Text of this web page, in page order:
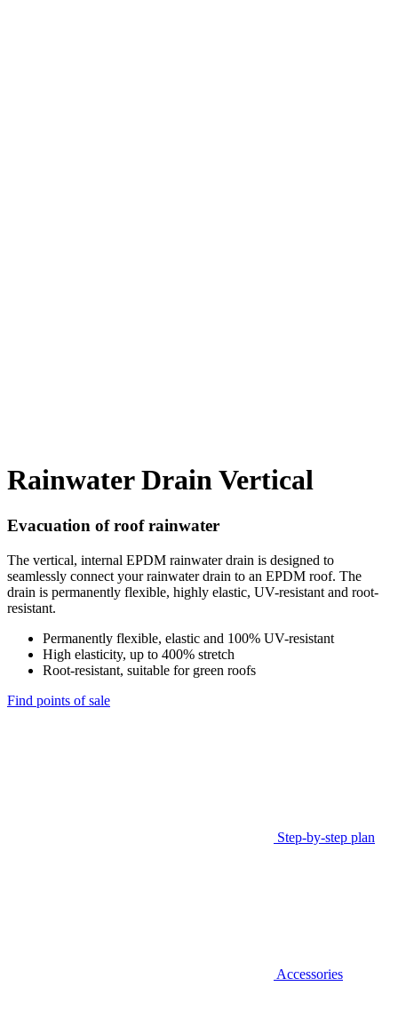
Rainwater Drain Vertical
Evacuation of roof rainwater
The vertical, internal EPDM rainwater drain is designed to
seamlessly connect your rainwater drain to an EPDM roof. The
drain is permanently flexible, highly elastic, UV-resistant and root-
resistant.
Permanently flexible, elastic and 100% UV-resistant
High elasticity, up to 400% stretch
Root-resistant, suitable for green roofs
Find points of sale
Step-by-step plan
Accessories